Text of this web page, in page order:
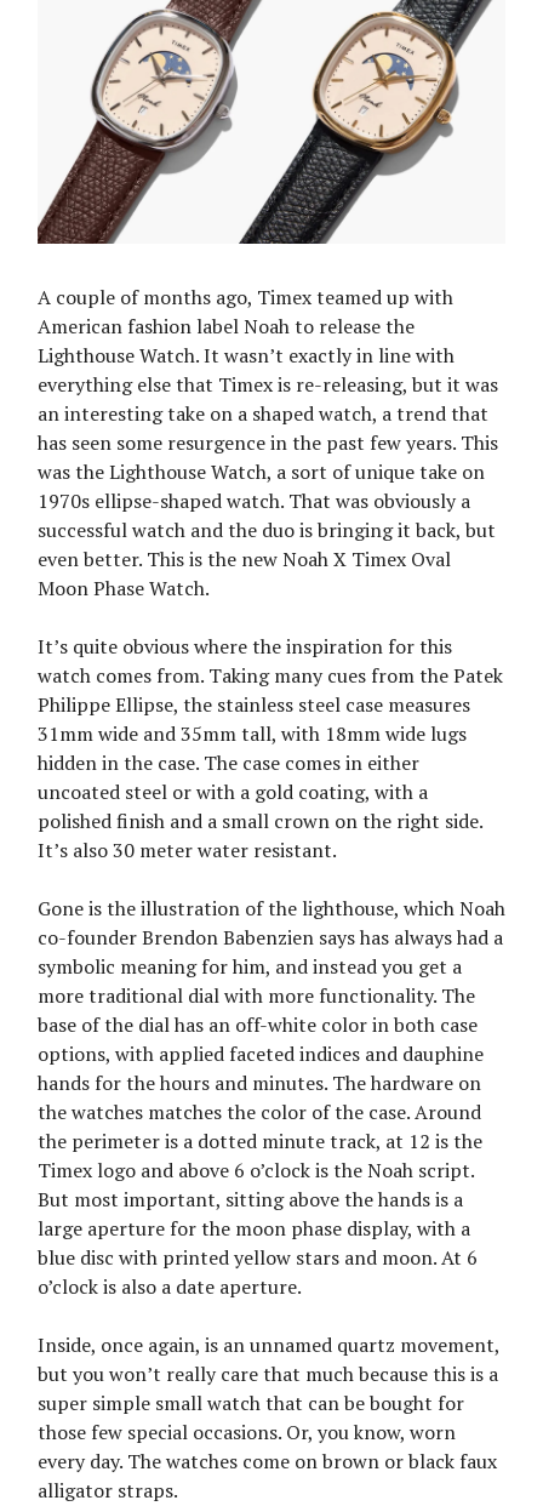
A couple of months ago, Timex teamed up with
American fashion label Noah to release the
Lighthouse Watch. It wasn’t exactly in line with
everything else that Timex is re-releasing, but it was
an interesting take on a shaped watch, a trend that
has seen some resurgence in the past few years. This
was the Lighthouse Watch, a sort of unique take on
1970s ellipse-shaped watch. That was obviously a
successful watch and the duo is bringing it back, but
even better. This is the new Noah X Timex Oval
Moon Phase Watch.
It’s quite obvious where the inspiration for this
watch comes from. Taking many cues from the Patek
Philippe Ellipse, the stainless steel case measures
31mm wide and 35mm tall, with 18mm wide lugs
hidden in the case. The case comes in either
uncoated steel or with a gold coating, with a
polished finish and a small crown on the right side.
It’s also 30 meter water resistant.
Gone is the illustration of the lighthouse, which Noah
co-founder Brendon Babenzien says has always had a
symbolic meaning for him, and instead you get a
more traditional dial with more functionality. The
base of the dial has an off-white color in both case
options, with applied faceted indices and dauphine
hands for the hours and minutes. The hardware on
the watches matches the color of the case. Around
the perimeter is a dotted minute track, at 12 is the
Timex logo and above 6 o’clock is the Noah script.
But most important, sitting above the hands is a
large aperture for the moon phase display, with a
blue disc with printed yellow stars and moon. At 6
o’clock is also a date aperture.
Inside, once again, is an unnamed quartz movement,
but you won’t really care that much because this is a
super simple small watch that can be bought for
those few special occasions. Or, you know, worn
every day. The watches come on brown or black faux
alligator straps.